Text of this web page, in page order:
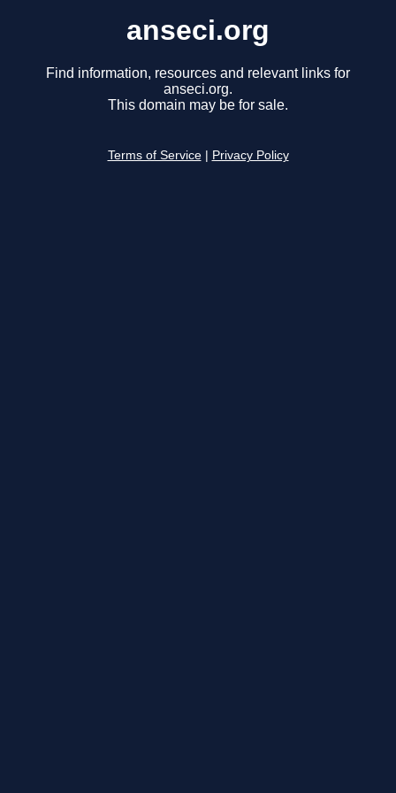
anseci.org
Find information, resources and relevant links for
anseci.org.
This domain may be for sale.
Terms of Service Privacy Policy